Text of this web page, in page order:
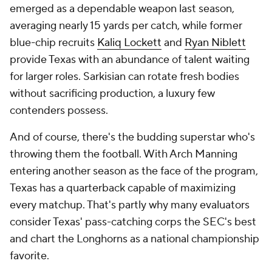
emerged as a dependable weapon last season,
averaging nearly 15 yards per catch, while former
blue-chip recruits Kaliq Lockett and Ryan Niblett
provide Texas with an abundance of talent waiting
for larger roles. Sarkisian can rotate fresh bodies
without sacrificing production, a luxury few
contenders possess.
And of course, there's the budding superstar who's
throwing them the football. With Arch Manning
entering another season as the face of the program,
Texas has a quarterback capable of maximizing
every matchup. That's partly why many evaluators
consider Texas' pass-catching corps the SEC's best
and chart the Longhorns as a national championship
favorite.